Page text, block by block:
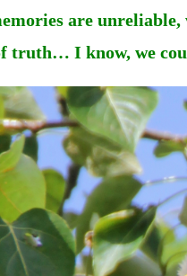
are unreliable,
truth… I know, we